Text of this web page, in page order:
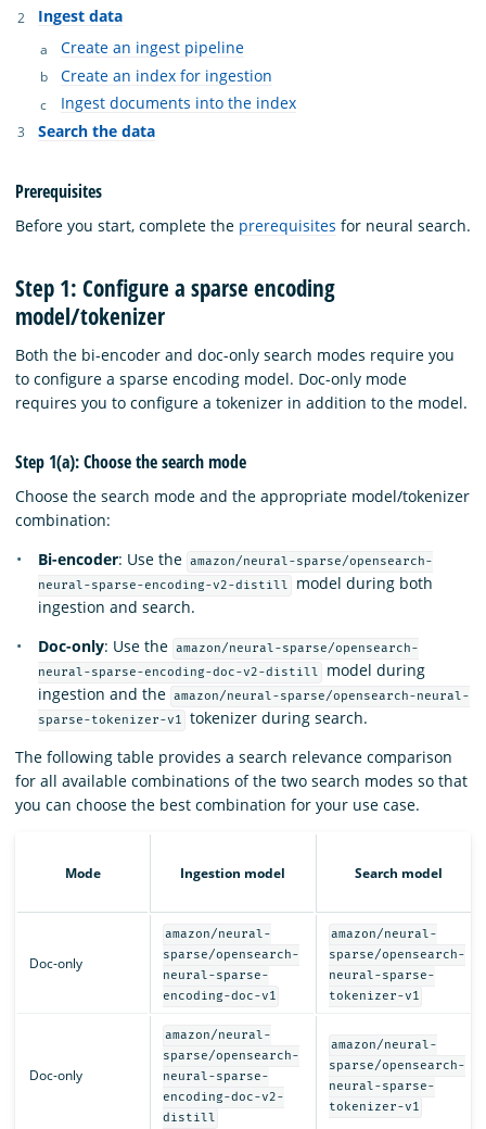
Ingest data
Create an ingest pipeline
Create an index for ingestion
Ingest documents into the index
Search the data
Prerequisites
Before you start, complete the prerequisites for neural search.
Step 1: Configure a sparse encoding
model/tokenizer
Both the bi-encoder and doc-only search modes require you
to configure a sparse encoding model. Doc-only mode
requires you to configure a tokenizer in addition to the model.
Step 1(a): Choose the search mode
Choose the search mode and the appropriate model/tokenizer
combination:
Bi-encoder: Use the amazon/neural-sparse/opensearch-
neural-sparse-encoding-v2-distill
model during both
ingestion and search.
Doc-only: Use the amazon/neural-sparse/opensearch-
neural-sparse-encoding-doc-v2-distill
model during
ingestion and the amazon/neural-sparse/opensearch-neural-
sparse-tokenizer-v1
tokenizer during search.
The following table provides a search relevance comparison
for all available combinations of the two search modes so that
you can choose the best combination for your use case.
Mode Ingestion model Search model
Doc-only
amazon/neural-
sparse/opensearch-
neural-sparse-
encoding-doc-v1
amazon/neural-
sparse/opensearch-
neural-sparse-
tokenizer-v1
Doc-only
amazon/neural-
sparse/opensearch-
neural-sparse-
encoding-doc-v2-
distill
amazon/neural-
sparse/opensearch-
neural-sparse-
tokenizer-v1